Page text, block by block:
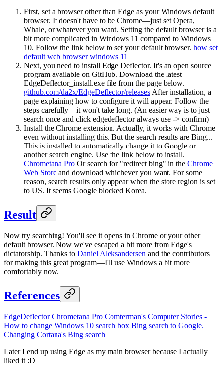
First, set a browser other than Edge as your Windows default
browser. It doesn't have to be Chrome—just set Opera,
Whale, or whatever you want. Setting the default browser is a
bit more complicated in Windows 11 compared to Windows
10. Follow the link below to set your default browser. how set
default web browser windows 11
Next, you need to install Edge Deflector. It's an open source
program available on GitHub. Download the latest
EdgeDeflector_install.exe file from the page below.
github.com/da2x/EdgeDeflector/releases After installation, a
page explaining how to configure it will appear. Follow the
steps carefully—it won't take long. (An easier way is to just
search once and click edgedeflector always use -> confirm)
Install the Chrome extension. Actually, it works with Chrome
even without installing this. But the search results are Bing...
This is installed to automatically change it to Google or
another search engine. Use the link below to install.
Chrometana Pro Or search for "redirect bing" in the Chrome
Web Store and download whichever you want. For some
reason, search results only appear when the store region is set
to US. It seems Google blocked Korea.
Result
Now try searching! You'll see it opens in Chrome or your other
default browser. Now we've escaped a bit more from Edge's
dictatorship. Thanks to Daniel Aleksandersen and the contributors
for making this great program—I'll use Windows a bit more
comfortably now.
References
EdgeDeflector Chrometana Pro Comterman's Computer Stories -
How to change Windows 10 search box Bing search to Google.
Changing Cortana's Bing search
Later I end up using Edge as my main browser because I actually
liked it :D